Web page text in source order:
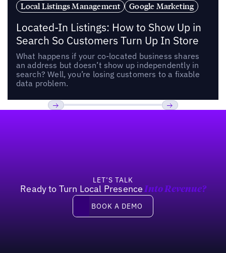
Local Listings Management
Google Marketing
Located-In Listings: How to Show Up in
Search So Customers Turn Up In Store
What happens if your co-located business shares
an address but doesn’t show up independently in
search? Well, you’re losing customers to a fixable
data problem.
LET’S TALK
Ready to Turn Local Presence Into Revenue?
Book a demo
BOOK A DEMO